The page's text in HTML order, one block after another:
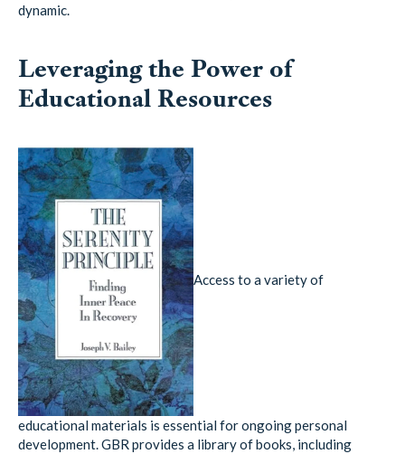
dynamic.
Leveraging the Power of
Educational Resources
Access to a variety of
educational materials is essential for ongoing personal
development. GBR provides a library of books, including